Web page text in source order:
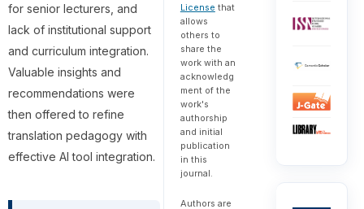
for senior lecturers, and
lack of institutional support
and curriculum integration.
Valuable insights and
recommendations were
then offered to refine
translation pedagogy with
effective AI tool integration.
License that
allows
others to
share the
work with an
acknowledg
ment of the
work's
authorship
and initial
publication
in this
journal.
Authors are